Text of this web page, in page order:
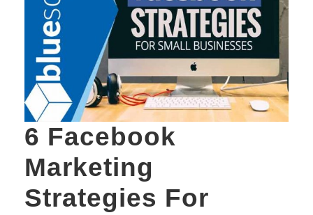
6 Facebook
Marketing
Strategies For